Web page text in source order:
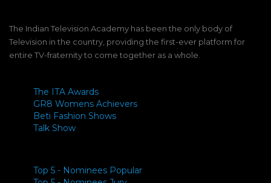
The Indian Television Academy has been the only body of
Television in the country, providing the first-ever platform for
entire TV-fraternity to come together as a whole.
The ITA Awards
GR8 Womens Achievers
Beti Fashion Shows
Talk Show
Top 5 - Nominees Popular